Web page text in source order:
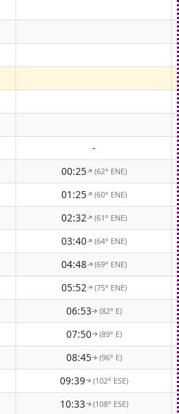
-
00:25↑(62° ENE)
01:25↑(60° ENE)
02:32↑(61° ENE)
03:40↑(64° ENE)
04:48↑(69° ENE)
05:52↑(75° ENE)
06:53↑(82° E)
07:50↑ (89° E)
08:45↑ (96° E)
09:39↑(102° ESE)
10:33↑(108° ESE)